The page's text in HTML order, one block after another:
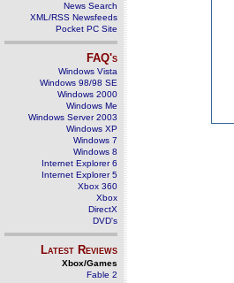
News Search
XML/RSS Newsfeeds
Pocket PC Site
FAQ's
Windows Vista
Windows 98/98 SE
Windows 2000
Windows Me
Windows Server 2003
Windows XP
Windows 7
Windows 8
Internet Explorer 6
Internet Explorer 5
Xbox 360
Xbox
DirectX
DVD's
Latest Reviews
Xbox/Games
Fable 2